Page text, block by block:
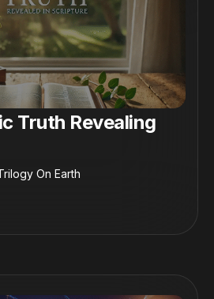
Truth Revealing
On Earth